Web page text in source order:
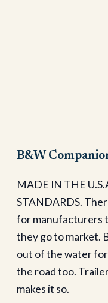
B&W
MADE IN THE
STANDARDS.
for manufacturers
they go to market.
out of the water for
the road too.
makes it so.